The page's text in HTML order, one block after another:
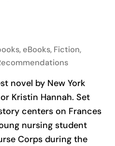
, eBooks, Fiction,
novel by New York
Kristin Hannah. Set
centers on Frances
nursing student
Corps during the